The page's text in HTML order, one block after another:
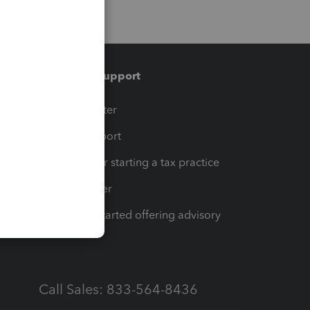
Training & support
Training Center
Learn & Support
Resources for starting a tax practice
Tax Pro Center
How to get started offering advisory
Call Sales: 833-564-8436